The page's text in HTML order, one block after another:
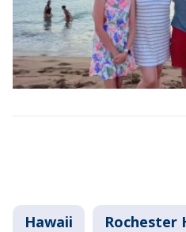
Hawaii Rochester